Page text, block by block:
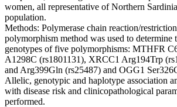
women, all representative of Northern
population.
Methods: Polymerase chain reaction/
polymorphism method was used to determine
genotypes of five polymorphisms: MTHFR
A1298C (rs1801131), XRCC1 Arg194Trp
and Arg399Gln (rs25487) and OGG1
Allelic, genotypic and haplotype association
with disease risk and clinicopathological
performed.